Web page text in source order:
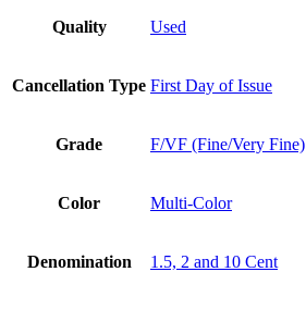
Quality Used
Cancellation Type First Day of Issue
Grade F/VF (Fine/Very Fine)
Color Multi-Color
Denomination 1.5, 2 and 10 Cent